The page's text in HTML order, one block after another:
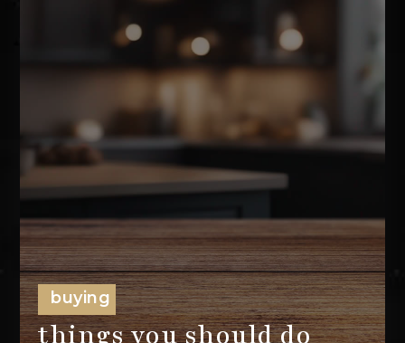
buying
things you should do